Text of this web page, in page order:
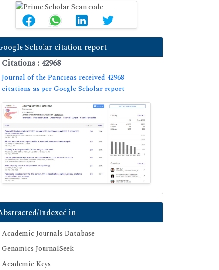
Scholar citation report
Citations : 42968
Journal of the Pancreas received 42968
citations as per Google Scholar report
Indexed in
Academic Journals Database
Genamics JournalSeek
Academic Keys